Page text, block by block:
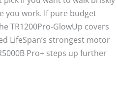
you work. If pure budget
TR1200Pro-GlowUp covers
LifeSpan’s strongest motor
Pro+ steps up further